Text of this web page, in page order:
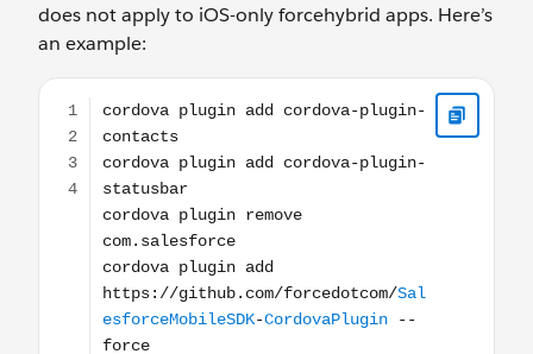
does not apply to iOS-only forcehybrid apps. Here’s
an example:
cordova plugin add cordova-plugin-contacts